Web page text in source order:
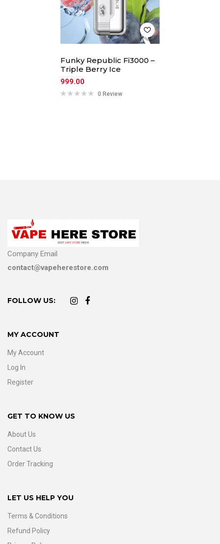
Funky Republic Fi3000 –
Triple Berry Ice
999.00
0 Review
Company Email
contact@vapeherestore.com
FOLLOW US:
MY ACCOUNT
My Account
Log In
Register
GET TO KNOW US
About Us
Contact Us
Order Tracking
LET US HELP YOU
Terms & Conditions
Refund Policy